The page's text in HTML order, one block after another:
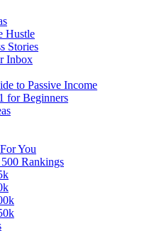
Hustle
Stories
Inbox
to Passive Income
for Beginners
You
500 Rankings